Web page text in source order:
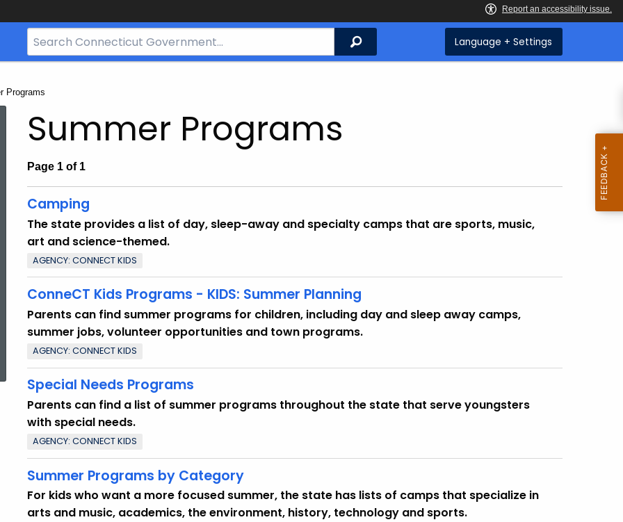
Search
Bar
CT.gov
Search Language + Settings
Programs
Topic Search
Summer Programs
Page 1 of 1
Camping
The state provides a list of day, sleep-away and specialty camps that are sports, music,
art and science-themed.
AGENCY: CONNECT KIDS
ConneCT Kids Programs - KIDS: Summer Planning
Parents can find summer programs for children, including day and sleep away camps,
summer jobs, volunteer opportunities and town programs.
AGENCY: CONNECT KIDS
Special Needs Programs
Parents can find a list of summer programs throughout the state that serve youngsters
with special needs.
AGENCY: CONNECT KIDS
Summer Programs by Category
For kids who want a more focused summer, the state has lists of camps that specialize in
arts and music, academics, the environment, history, technology and sports.